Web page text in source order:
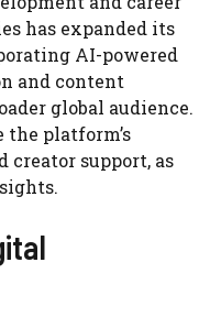
has expanded its
AI-powered
and content
global audience.
platform’s
support, as